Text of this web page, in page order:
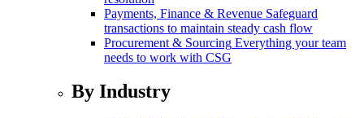
Payments, Finance & Revenue Safeguard
transactions to maintain steady cash flow
Procurement & Sourcing Everything your team
needs to work with CSG
By Industry